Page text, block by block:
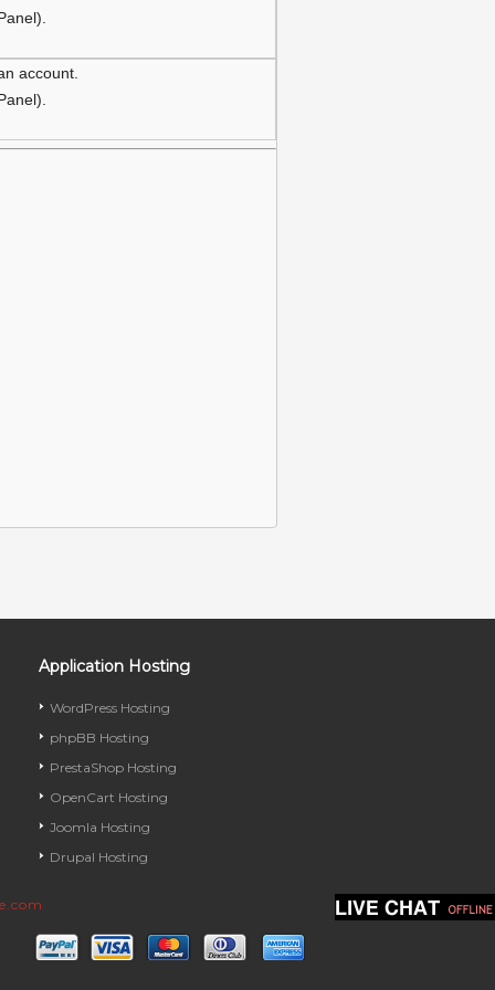
account.
Application Hosting
WordPress Hosting
phpBB Hosting
PrestaShop Hosting
OpenCart Hosting
Joomla Hosting
Drupal Hosting